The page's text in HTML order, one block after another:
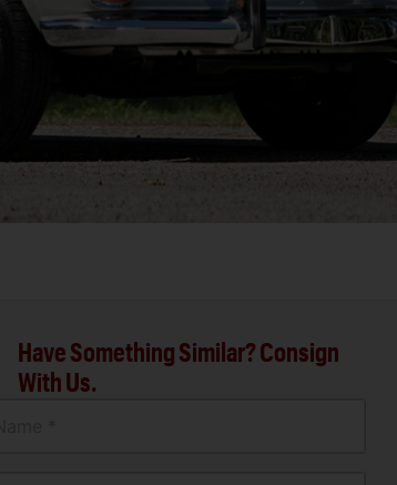
Have Something Similar? Consign
With Us.